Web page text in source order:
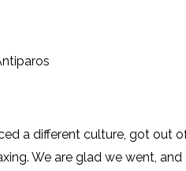
a different culture, got out
We are glad we went, and